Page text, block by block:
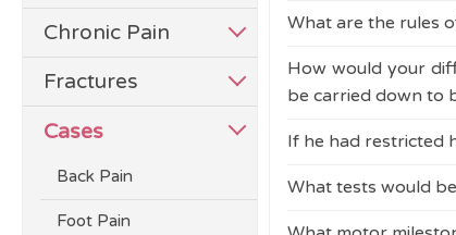
Chronic Pain
Fractures
Cases
Back Pain
Foot Pain
flags and criteria for
Pain waking the
flags and criteria
The GP reassures
The diagnosis of
in the lower legs,
What are the rules
The rules of
How would your
be carried down to
You would be
(JIA) as a likely
If he had restricted
Limitation and
arrange an urgent
What tests would